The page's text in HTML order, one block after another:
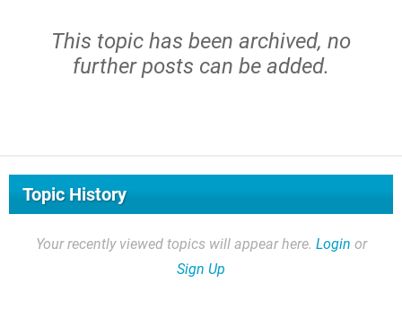
This topic has been archived, no
further posts can be added.
Topic History
Your recently viewed topics will appear here. Login or
Sign Up